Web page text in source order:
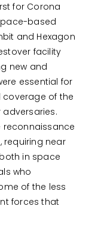
for Corona
based
and Hexagon
facility
new and
essential for
of the
adversaries.
reconnaissance
requiring near
in space
who
of the less
forces that